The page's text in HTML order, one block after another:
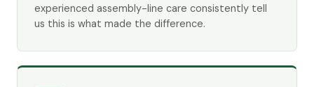
experienced assembly-line care consistently tell
us this is what made the difference.